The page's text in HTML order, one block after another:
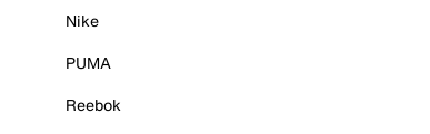
Nike
PUMA
Reebok